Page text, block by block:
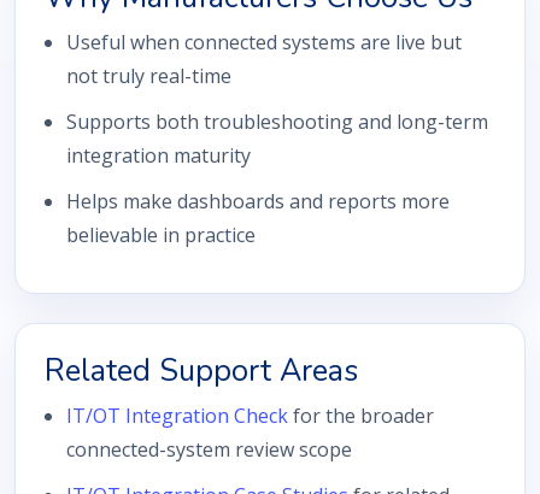
Useful when connected systems are live but
not truly real-time
Supports both troubleshooting and long-term
integration maturity
Helps make dashboards and reports more
believable in practice
Related Support Areas
IT/OT Integration Checkfor the broader
connected-system review scope